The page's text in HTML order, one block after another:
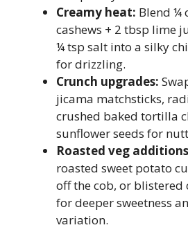
Creamy heat: Blend ¼
cashews + 2 tbsp lime
¼ tsp salt into a silky
for drizzling.
Crunch upgrades:
jicama matchsticks,
crushed baked tortilla
sunflower seeds for
Roasted veg
roasted sweet potato
off the cob, or blistered
for deeper sweetness
variation.